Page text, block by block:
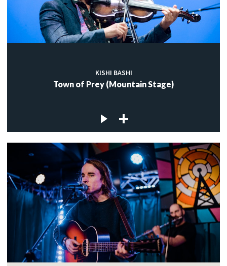
KISHI BASHI
Town of Prey (Mountain Stage)